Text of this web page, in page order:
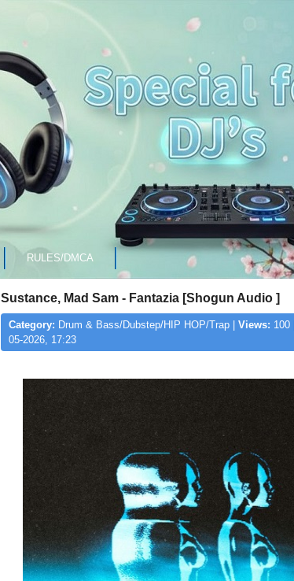
RULES/DMCA
Sustance, Mad Sam - Fantazia [Shogun Audio ]
Category: Drum & Bass/Dubstep/HIP HOP/Trap | Views: 100 |
05-2026, 17:23